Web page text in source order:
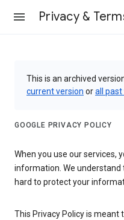
Privacy &
This is an archived
current version orall past
GOOGLE PRIVACY POLICY
When you use our services,
information. We understand
hard to protect your
This Privacy Policy is